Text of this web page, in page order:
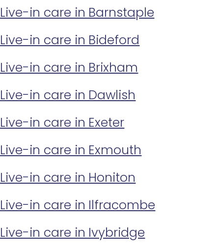
Live-in care in Barnstaple
Live-in care in Bideford
Live-in care in Brixham
Live-in care in Dawlish
Live-in care in Exeter
Live-in care in Exmouth
Live-in care in Honiton
Live-in care in Ilfracombe
Live-in care in Ivybridge